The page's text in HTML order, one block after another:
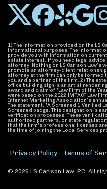
1) The information provided on the LS
informational purposes. The
provide you with information on
estate interest. If you need legal
attorney. Nothing on LS Carlson
promote an attorney-client
attorney at the firm can only be formed
you and a partner of the firm. 2) The
office building sign is an artist
award and claim of "Law Firm of the
were based on the 2022 IMPACT Law
Internet Marketing Association’s annual
The statement, "A Screened & Verified
Screened badge. This designation is
verification processes. These
authorized partners, or state
that the firm's professional licenses
the time of joining the Local Services
Privacy Policy Terms of
© 2026 LS Carlson Law, PC. All